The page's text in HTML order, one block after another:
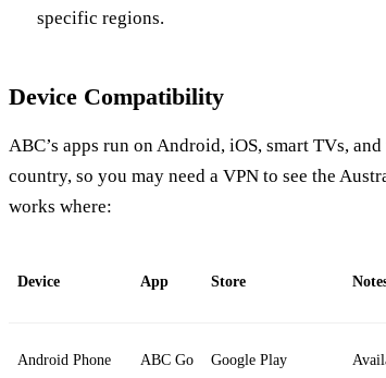
specific regions.
Device Compatibility
ABC’s apps run on Android, iOS, smart TVs,
country, so you may need a VPN to see the
works where:
Device App Store
Android Phone ABC Go Google Play